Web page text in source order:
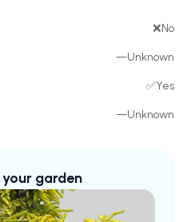
❌No
—Unknown
✅Yes
—Unknown
garden